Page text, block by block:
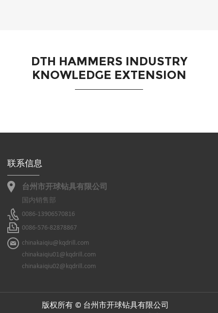
DTH HAMMERS INDUSTRY
KNOWLEDGE EXTENSION
联系信息
台州市开球钻具有限公司
国内销售部
0086-13906570816
0086-576-82878867
chinakaiqiu@kqdrill.com
chinakaiqiu01@kqdrill.com
chinakaiqiu02@kqdrill.com
版权所有 © 台州市开球钻具有限公司